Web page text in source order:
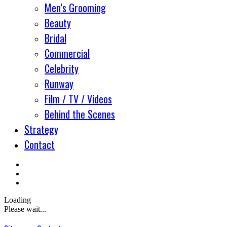
Men’s Grooming
Beauty
Bridal
Commercial
Celebrity
Runway
Film / TV / Videos
Behind the Scenes
Strategy
Contact
Loading
Please wait...